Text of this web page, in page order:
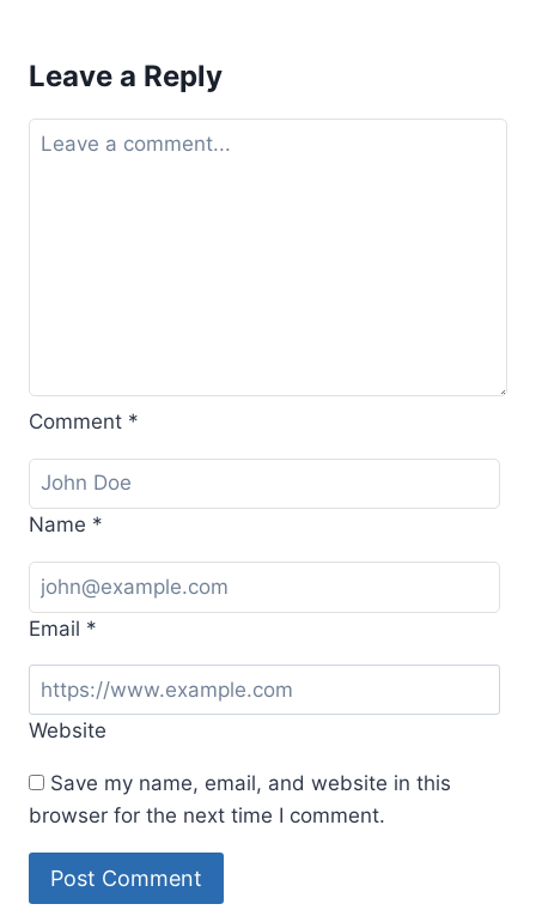
Leave a Reply
Comment *
Name *
Email *
Website
Save my name, email, and website in this
browser for the next time I comment.